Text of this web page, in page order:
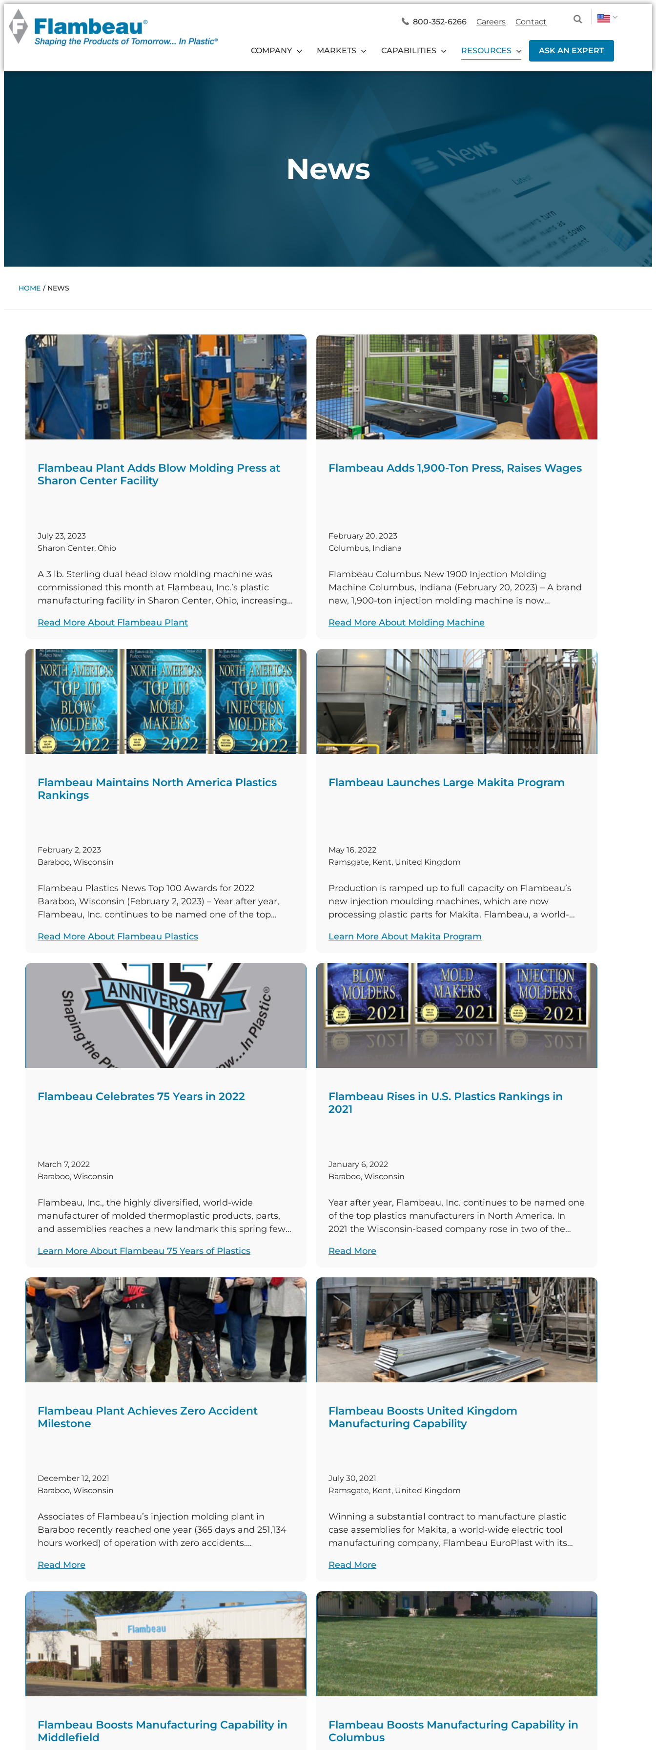
800-352-6266 Careers Contact
COMPANY MARKETS CAPABILITIES RESOURCES ASK AN EXPERT
News
HOME / NEWS
Flambeau Plant Adds Blow Molding Press at
Sharon Center Facility
July 23, 2023
Sharon Center, Ohio
A 3 lb. Sterling dual head blow molding machine was
commissioned this month at Flambeau, Inc.’s plastic
manufacturing facility in Sharon Center, Ohio, increasing
blow molding machines. The plant is one of the plastic
States. The vintage 1995 press […]
Read More About Flambeau Plant
Flambeau Adds 1,900-Ton Press, Raises Wages
February 20, 2023
Columbus, Indiana
Flambeau Columbus New 1900 Injection Molding
Machine Columbus, Indiana (February 20, 2023) – A brand
new, 1,900-ton injection molding machine is now
manufacturing facility, increasing the range of the plant’s
new Engel Duo press increases the previous injection
molding range limit by […]
Read More About Molding Machine
Flambeau Maintains North America Plastics
Rankings
February 2, 2023
Baraboo, Wisconsin
Flambeau Plastics News Top 100 Awards for 2022
Baraboo, Wisconsin (February 2, 2023) – Year after year,
Flambeau, Inc. continues to be named one of the top
based company rose in one of the three 2022 rankings it
Read More About Flambeau Plastics
Flambeau Launches Large Makita Program
May 16, 2022
Ramsgate, Kent, United Kingdom
Production is ramped up to full capacity on Flambeau’s
new injection moulding machines, which are now
processing plastic parts for Makita. Flambeau, a world-
wide electric tool manufacturing company, are
for Makita power tools such as planers, drills, grinders, and
saws. The […]
Learn More About Makita Program
Flambeau Celebrates 75 Years in 2022
March 7, 2022
Baraboo, Wisconsin
Flambeau, Inc., the highly diversified, world-wide
manufacturer of molded thermoplastic products, parts,
and assemblies reaches a new landmark this spring few
will complete its 75th year of business since its inception
in manufacturing facilities in Baraboo, Wisconsin;
Columbus, […]
Learn More About Flambeau 75 Years of Plastics
Flambeau Rises in U.S. Plastics Rankings in
2021
January 6, 2022
Baraboo, Wisconsin
Year after year, Flambeau, Inc. continues to be named one
of the top plastics manufacturers in North America. In
2021 the Wisconsin-based company rose in two of the
position in the third. Being featured once again in Plastics
Read More
Flambeau Plant Achieves Zero Accident
Milestone
December 12, 2021
Baraboo, Wisconsin
Associates of Flambeau’s injection molding plant in
Baraboo recently reached one year (365 days and 251,134
hours worked) of operation with zero accidents.
achievement sets Flambeau apart in a manufacturing
per 100 workers in a given year in the United […]
Read More
Flambeau Boosts United Kingdom
Manufacturing Capability
July 30, 2021
Ramsgate, Kent, United Kingdom
Winning a substantial contract to manufacture plastic
case assemblies for Makita, a world-wide electric tool
manufacturing company, Flambeau EuroPlast with its
substantial investment in their Ramsgate manufacturing
assembled with the increased capacity of four new
Haitian™ injection moulding machines, which […]
Read More
Flambeau Boosts Manufacturing Capability in
Middlefield
Flambeau Boosts Manufacturing Capability in
Columbus